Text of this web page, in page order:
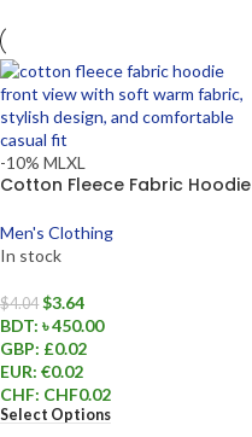
-10% ML XL
Cotton Fleece Fabric Hoodie
Men's Clothing
In stock
$4.04 $3.64
BDT: ৳ 450.00
GBP: £0.02
EUR: €0.02
CHF: CHF0.02
Select Options